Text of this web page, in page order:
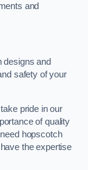
and
designs and
safety of your
pride in our
of quality
hopscotch
the expertise